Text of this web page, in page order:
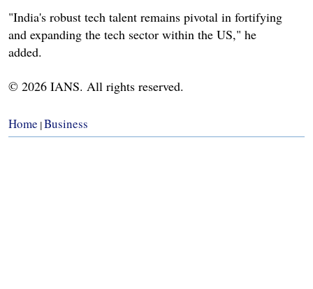
"India's robust tech talent remains pivotal in fortifying
and expanding the tech sector within the US," he
added.
© 2026 IANS. All rights reserved.
Home | Business